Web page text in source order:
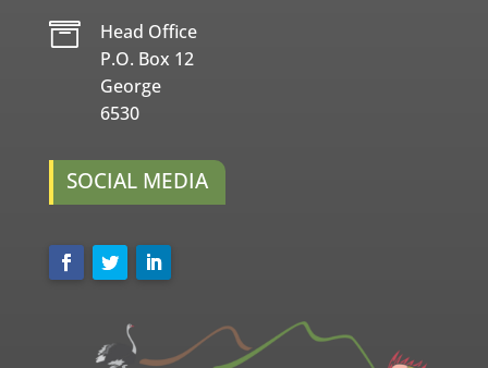

Head Office
P.O. Box 12
George
6530
SOCIAL MEDIA